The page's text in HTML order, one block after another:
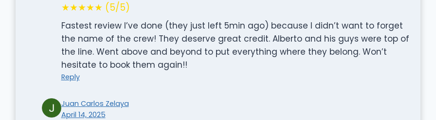
★★★★★ (5/5)
Fastest review I’ve done (they just left 5min ago) because I didn’t want to forget
the name of the crew! They deserve great credit. Alberto and his guys were top of
the line. Went above and beyond to put everything where they belong. Won’t
hesitate to book them again!!
Reply
Juan Carlos Zelaya
April 14, 2025